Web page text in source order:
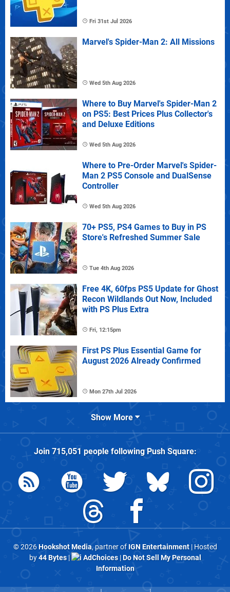
Fri 31st Jul 2026
Marvel's Spider-Man 2: All Missions
Wed 5th Aug 2026
Where to Buy Marvel's Spider-Man 2
on PS5: Best Prices Plus Collector's
and Deluxe Editions
Wed 5th Aug 2026
Where to Pre-Order Marvel's Spider-
Man 2 PS5 Console and DualSense
Controller
Wed 5th Aug 2026
70+ PS5, PS4 Games to Buy in PS
Store's Refreshed Summer Sale
Tue 4th Aug 2026
Free 4K, 60fps PS5 Update for Ghost
Recon Wildlands Out Now, Included
with PS Plus Extra
Fri, 12:15pm
First PS Plus Essential Game for
August 2026 Already Confirmed
Mon 27th Jul 2026
Show More
Join 715,051 people followingPush Square:
© 2026Hookshot Media, partner of IGN Entertainment| Hosted
by44 Bytes| AdChoices|Do Not Sell My Personal
Information